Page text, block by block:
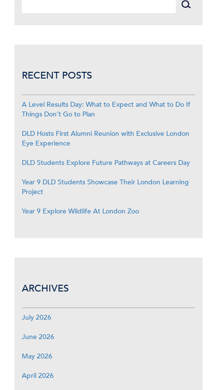
RECENT POSTS
A Level Results Day: What to Expect and What to Do If
Things Don’t Go to Plan
DLD Hosts First Alumni Reunion with Exclusive London
Eye Experience
DLD Students Explore Future Pathways at Careers Day
Year 9 DLD Students Showcase Their London Learning
Project
Year 9 Explore Wildlife At London Zoo
ARCHIVES
July 2026
June 2026
May 2026
April 2026